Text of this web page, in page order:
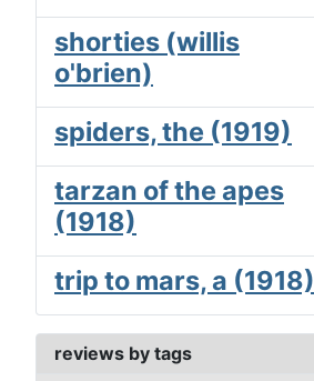
shorties (willis
o'brien)
spiders, the (1919)
tarzan of the apes
(1918)
trip to mars, a (1918)
reviews by tags